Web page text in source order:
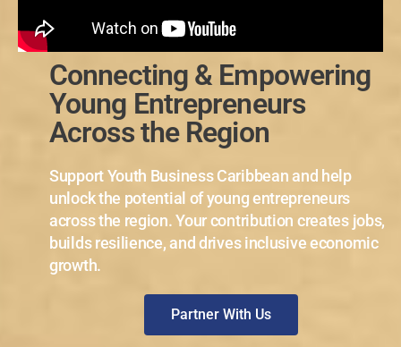
Connecting & Empowering
Young Entrepreneurs
Across the Region
Support Youth Business Caribbean and help
unlock the potential of young entrepreneurs
across the region. Your contribution creates jobs,
builds resilience, and drives inclusive economic
growth.
Partner With Us